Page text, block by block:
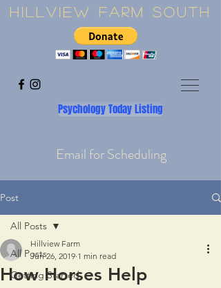
Hillview Farm South
Psychology Today Listing
Email for Scheduling
Post
All Posts
Getting Started
All Posts
How Horses Help
Hillview Farm
Jun 26, 2019 1 min read